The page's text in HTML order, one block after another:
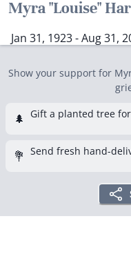
Myra "Louise"
Jan 31, 1923 - Aug 31,
Show your support for
🌲 Gift a planted tree
💐 Send fresh hand-